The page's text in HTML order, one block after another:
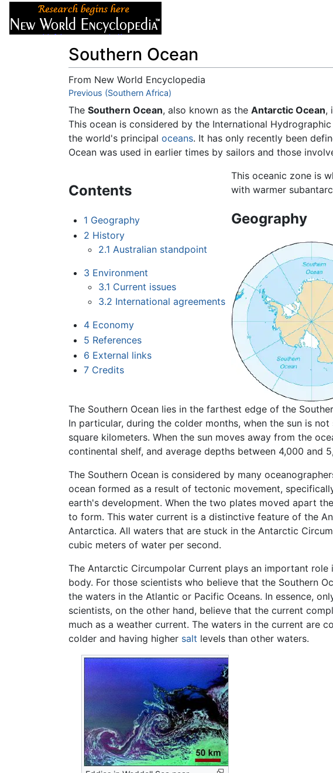
Southern Ocean
From New World Encyclopedia
Jump to:navigation,search
Previous (Southern Africa)
The Southern Ocean, also known as the Antarctic Ocean,
This ocean is considered by the International
the world's principal oceans. It has only recently been
Ocean was used in earlier times by sailors and those
Contents
1 Geography
2 History
2.1 Australian standpoint
3 Environment
3.1 Current issues
3.2 International agreements
4 Economy
5 References
6 External links
7 Credits
This oceanic zone is
with warmer
Geography
The Southern Ocean lies in the farthest edge of the
In particular, during the colder months, when the sun is
square kilometers. When the sun moves away from the
continental shelf, and average depths between 4,000 and
The Southern Ocean is considered by many
ocean formed as a result of tectonic movement,
earth's development. When the two plates moved apart
to form. This water current is a distinctive feature of the
Antarctica. All waters that are stuck in the Antarctic
cubic meters of water per second.
The Antarctic Circumpolar Current plays an important
body. For those scientists who believe that the Southern
the waters in the Atlantic or Pacific Oceans. In essence,
scientists, on the other hand, believe that the current
much as a weather current. The waters in the current are
colder and having higher salt levels than other waters.